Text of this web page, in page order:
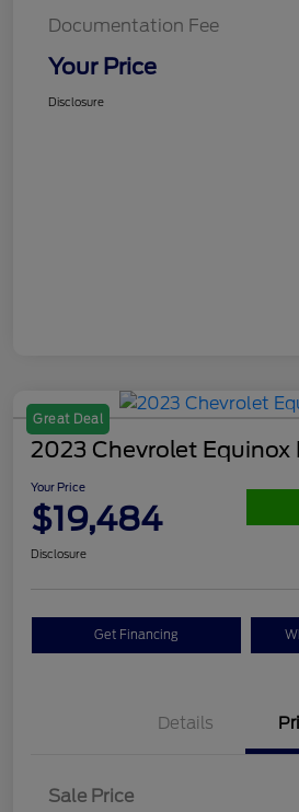
Documentation Fee
Your Price
Disclosure
Great Deal
2023 Chevrolet Equinox
Your Price
$19,484
Disclosure
Get Financing
Details
Sale Price